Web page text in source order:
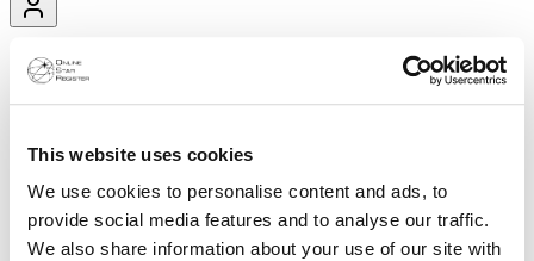
This website uses cookies
We use cookies to personalise content and ads, to
provide social media features and to analyse our traffic.
We also share information about your use of our site with